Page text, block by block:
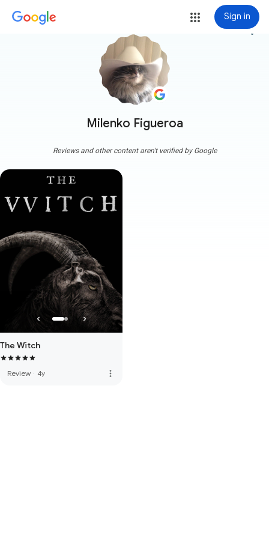
Sign in
Milenko Figueroa
more_vert
Reviews and other content aren't verified by Google
The Witch
Review · 4y more_vert